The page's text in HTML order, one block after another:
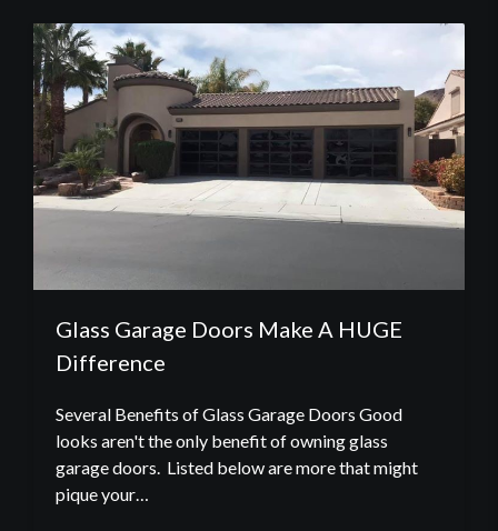
Glass Garage Doors Make A HUGE
Difference
Several Benefits of Glass Garage Doors Good
looks aren't the only benefit of owning glass
garage doors. Listed below are more that might
pique your…